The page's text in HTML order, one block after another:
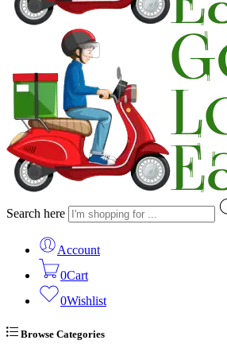
Search here
Account
0Cart
0Wishlist
Browse Categories